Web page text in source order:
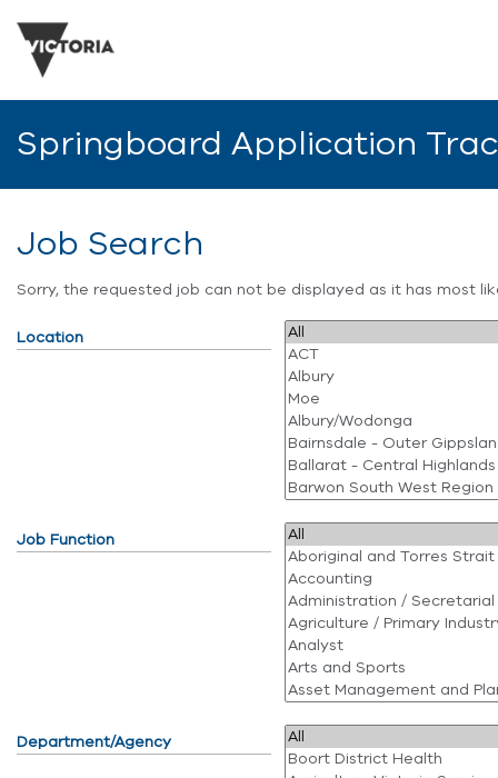
Springboard Application
Job Search
Sorry, the requested job can not be displayed as it has most
Location
Job Function
Department/Agency